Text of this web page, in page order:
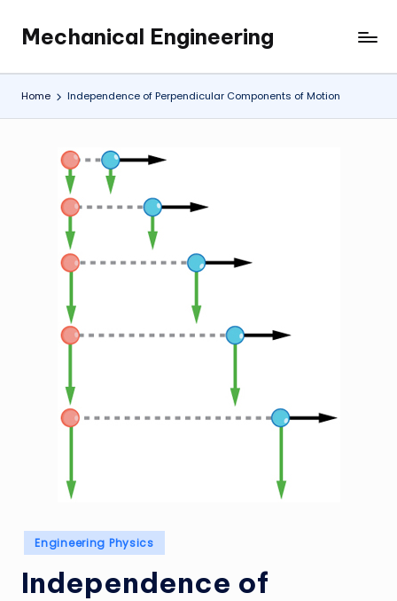
content
Mechanical Engineering
Engineering
the
Future,
Home Independence of Perpendicular Components of Motion
Posted
in
Engineering Physics
Independence of